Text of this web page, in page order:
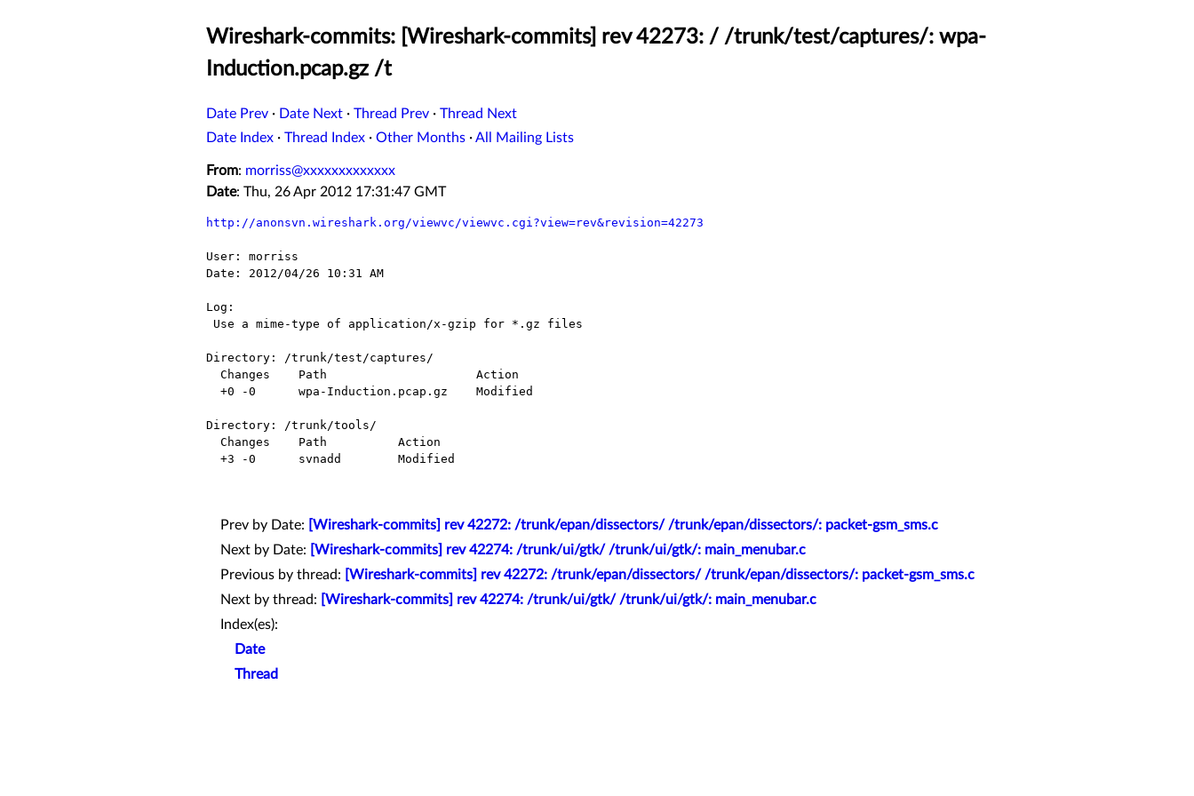
Wireshark-commits: [Wireshark-commits] rev 42273: / /trunk/test/captures/: wpa-
Induction.pcap.gz /t
Date Prev · Date Next · Thread Prev · Thread Next
Date Index · Thread Index · Other Months ·All Mailing Lists
From: morriss@xxxxxxxxxxxxx
Date: Thu, 26 Apr 2012 17:31:47 GMT
http://anonsvn.wireshark.org/viewvc/viewvc.cgi?view=rev&revision=42273
User: morriss
Date: 2012/04/26 10:31 AM
Log:
Directory: /trunk/test/captures/
Directory: /trunk/tools/
Prev by Date:
[Wireshark-commits] rev 42272: /trunk/epan/dissectors/ /trunk/epan/dissectors/: packet-gsm_sms.c
Next by Date:
[Wireshark-commits] rev 42274: /trunk/ui/gtk/ /trunk/ui/gtk/: main_menubar.c
Previous by thread:
[Wireshark-commits] rev 42272: /trunk/epan/dissectors/ /trunk/epan/dissectors/: packet-gsm_sms.c
Next by thread:
[Wireshark-commits] rev 42274: /trunk/ui/gtk/ /trunk/ui/gtk/: main_menubar.c
Index(es):
Date
Thread